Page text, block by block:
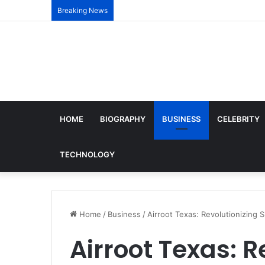
Breaking News
HOME BIOGRAPHY BUSINESS CELEBRITY
TECHNOLOGY
Home / Business / Airroot Texas: Revolutionizing
Airroot Texas: